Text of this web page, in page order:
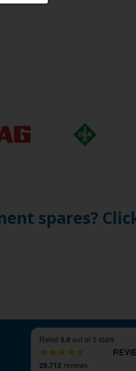
spares?
Rated 5.0 out of 5 stars
29,712 reviews